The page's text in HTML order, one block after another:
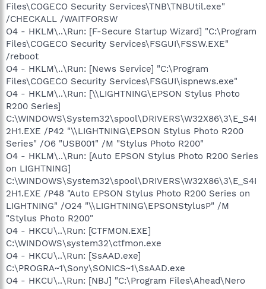
Files\COGECO Security Services\TNB\TNBUtil.exe"
/CHECKALL /WAITFORSW
O4 - HKLM\..\Run: [F-Secure Startup Wizard] "C:\Program
Files\COGECO Security Services\FSGUI\FSSW.EXE"
/reboot
O4 - HKLM\..\Run: [News Service] "C:\Program
Files\COGECO Security Services\FSGUI\ispnews.exe"
O4 - HKLM\..\Run: [\\LIGHTNING\EPSON Stylus Photo
R200 Series]
C:\WINDOWS\System32\spool\DRIVERS\W32X86\3\E_S4I
2H1.EXE /P42 "\\LIGHTNING\EPSON Stylus Photo R200
Series" /O6 "USB001" /M "Stylus Photo R200"
O4 - HKLM\..\Run: [Auto EPSON Stylus Photo R200 Series
on LIGHTNING]
C:\WINDOWS\System32\spool\DRIVERS\W32X86\3\E_S4I
2H1.EXE /P48 "Auto EPSON Stylus Photo R200 Series on
LIGHTNING" /O24 "\\LIGHTNING\EPSONStylusP" /M
"Stylus Photo R200"
O4 - HKCU\..\Run: [CTFMON.EXE]
C:\WINDOWS\system32\ctfmon.exe
O4 - HKCU\..\Run: [SsAAD.exe]
C:\PROGRA~1\Sony\SONICS~1\SsAAD.exe
O4 - HKCU\..\Run: [NBJ] "C:\Program Files\Ahead\Nero